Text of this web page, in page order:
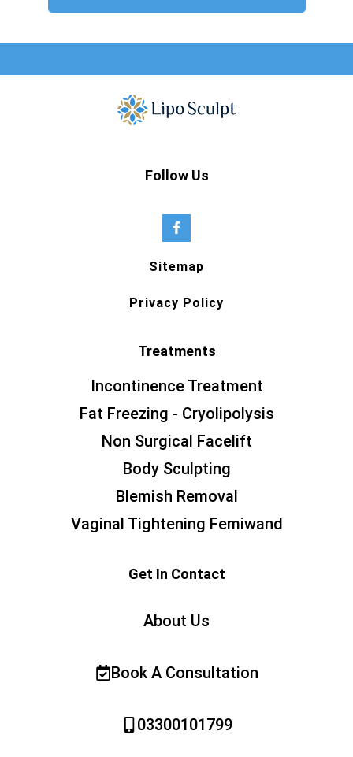
Follow Us
Sitemap
Privacy Policy
Treatments
Incontinence Treatment
Fat Freezing - Cryolipolysis
Non Surgical Facelift
Body Sculpting
Blemish Removal
Vaginal Tightening Femiwand
Get In Contact
About Us
Book A Consultation
03300101799